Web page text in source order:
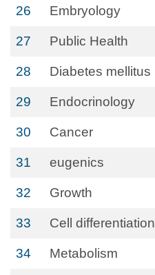
26 Embryology
27 Public Health
28 Diabetes mellitus
29 Endocrinology
30 Cancer
31 eugenics
32 Growth
33 Cell differentiation
34 Metabolism